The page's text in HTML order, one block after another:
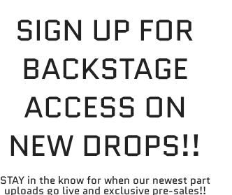
Share
Share
Facebook
Share
Twitter
Pin
SIGN UP FOR
BACKSTAGE
ACCESS ON
NEW DROPS!!
STAY in the know for when our newest part
uploads go live and exclusive pre-sales!!